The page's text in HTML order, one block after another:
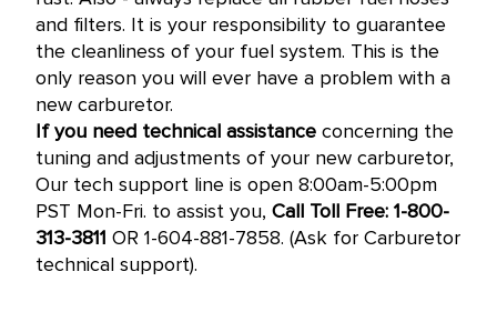
and filters. It is your responsibility to guarantee
the cleanliness of your fuel system. This is the
only reason you will ever have a problem with a
new carburetor.
If you need technical assistance concerning the
tuning and adjustments of your new carburetor,
Our tech support line is open 8:00am-5:00pm
PST Mon-Fri. to assist you, Call Toll Free: 1-800-
313-3811 OR 1-604-881-7858. (Ask for Carburetor
technical support).